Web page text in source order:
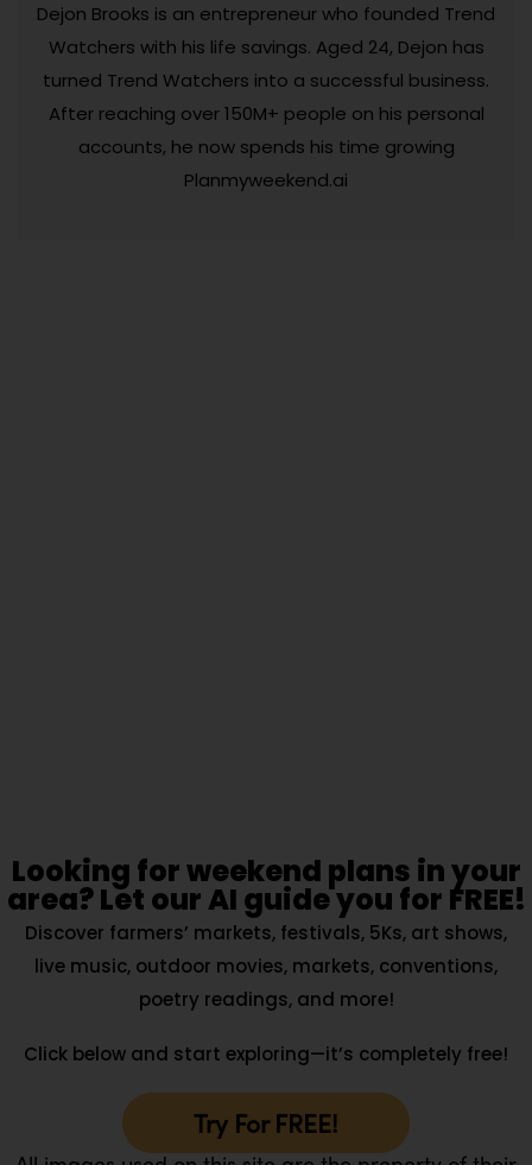
Dejon Brooks is an entrepreneur who founded Trend
Watchers with his life savings. Aged 24, Dejon has
turned Trend Watchers into a successful business.
After reaching over 150M+ people on his personal
accounts, he now spends his time growing
Planmyweekend.ai
Looking for weekend plans in your
area? Let our AI guide you for FREE!
Discover farmers’ markets, festivals, 5Ks, art shows,
live music, outdoor movies, markets, conventions,
poetry readings, and more!
Click below and start exploring—it’s completely free!
Try For FREE!